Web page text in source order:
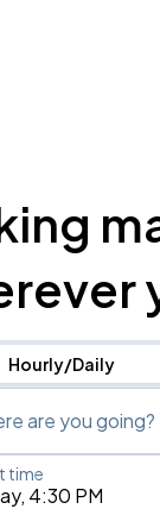
Hourly/Daily
are you going?
an address,
4:30 PM
time